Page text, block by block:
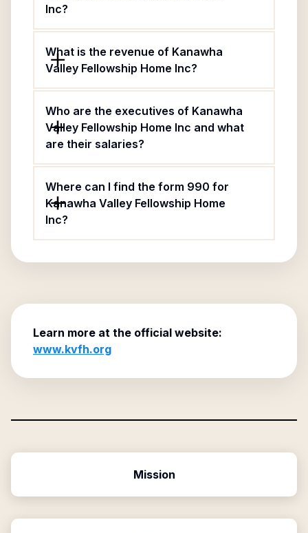
Inc?
What is the revenue of Kanawha
Valley Fellowship Home Inc?
Who are the executives of Kanawha
Valley Fellowship Home Inc and what
are their salaries?
Where can I find the form 990 for
Kanawha Valley Fellowship Home
Inc?
Learn more at the official website:
www.kvfh.org
Mission